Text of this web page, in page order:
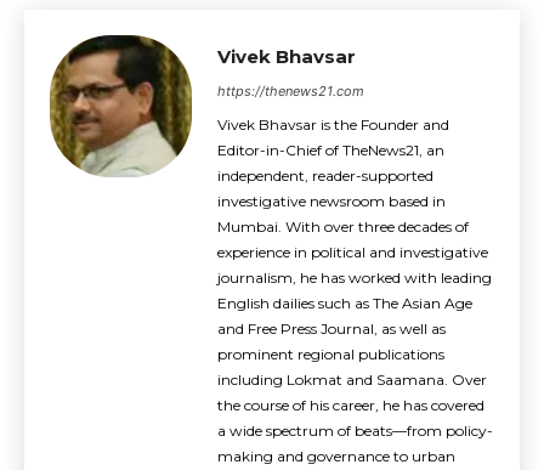
Vivek Bhavsar
https://thenews21.com
Vivek Bhavsar is the Founder and
Editor-in-Chief of TheNews21, an
independent, reader-supported
investigative newsroom based in
Mumbai. With over three decades of
experience in political and investigative
journalism, he has worked with leading
English dailies such as The Asian Age
and Free Press Journal, as well as
prominent regional publications
including Lokmat and Saamana. Over
the course of his career, he has covered
a wide spectrum of beats—from policy-
making and governance to urban